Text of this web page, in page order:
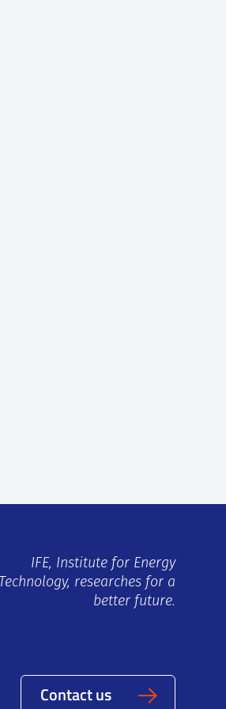
IFE, Institute for Energy
Technology, researches for a
better future.
Contact us